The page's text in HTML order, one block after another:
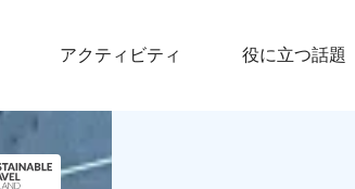
アクティビティ 役に立つ話題